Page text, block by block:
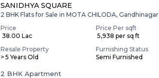
SANIDHYA SQUARE
2 BHK Flats for Sale in MOTA CHILODA, Gandhinagar
Price
₹ 38.00 Lac
Price Per sqft
₹ 5,938 per sq ft
Resale Property
> 5 Years Old
Furnishing Status
Semi Furnished
2 BHK Apartment